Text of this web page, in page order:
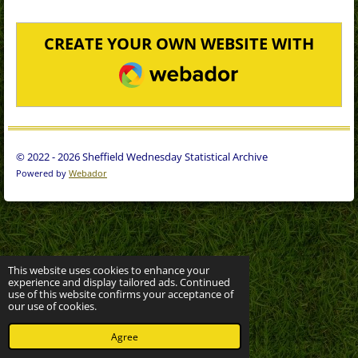
This website uses cookies to enhance your
experience and display tailored ads. Continued
use of this website confirms your acceptance of
our use of cookies.
Agree
CREATE YOUR OWN WEBSITE WITH
WEBADOR
© 2022 - 2026 Sheffield Wednesday Statistical Archive
Powered by Webador